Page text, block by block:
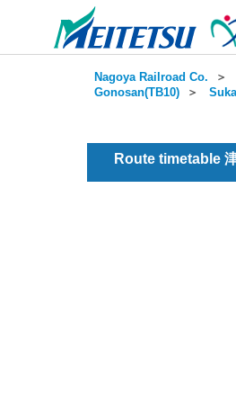
Nagoya Railroad Co. ＞
Gonosan(TB10) ＞
Route timetable